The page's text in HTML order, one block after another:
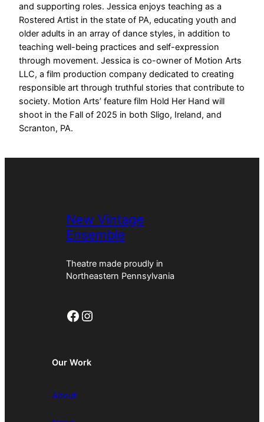
and supporting roles. Jessica enjoys teaching as a
Rostered Artist in the state of PA, educating youth and
older adults in an array of dance styles, in addition to
teaching well-being practices and self-expression
through movement. Jessica is co-owner of Motion Arts
LLC, a film production company dedicated to creating
responsible art through truthful stories that contribute to
society. Motion Arts’ feature film Hold Her Hand will
shoot in the Fall of 2025 in both Sligo, Ireland, and
Scranton, PA.
New Vintage
Ensemble
Theatre made proudly in
Northeastern Pennsylvania
Facebook Instagram
Our Work
About